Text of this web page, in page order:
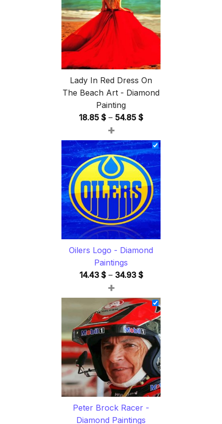
Lady In Red Dress On
The Beach Art - Diamond
Painting
18.85 $ – 54.85 $Price
18.85 $
through
54.85 $
+
Oilers Logo - Diamond
Paintings
14.43 $ – 34.93 $Price
14.43 $
through
34.93 $
+
Peter Brock Racer -
Diamond Paintings